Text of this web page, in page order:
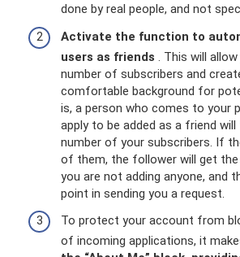
done by real people, and not
Activate the function to
users as friends . This will
number of subscribers and
comfortable background for
is, a person who comes to your
apply to be added as a friend
number of your subscribers. If
of them, the follower will get
you are not adding anyone, and
point in sending you a request.
To protect your account from
of incoming applications, it